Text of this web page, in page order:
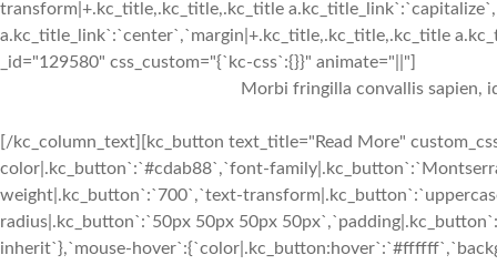
transform|+.kc_title,.kc_title,.kc_title
a.kc_title_link`:`center`,`margin|+.kc_title,.kc_title,.kc_title
_id="129580" css_custom="{`kc-css`:{}}" animate="||"]
Morbi fringilla convallis sapien,
[/kc_column_text][kc_button text_title="Read More"
color|.kc_button`:`#cdab88`,`font-
weight|.kc_button`:`700`,`text-
radius|.kc_button`:`50px 50px 50px
inherit`},`mouse-